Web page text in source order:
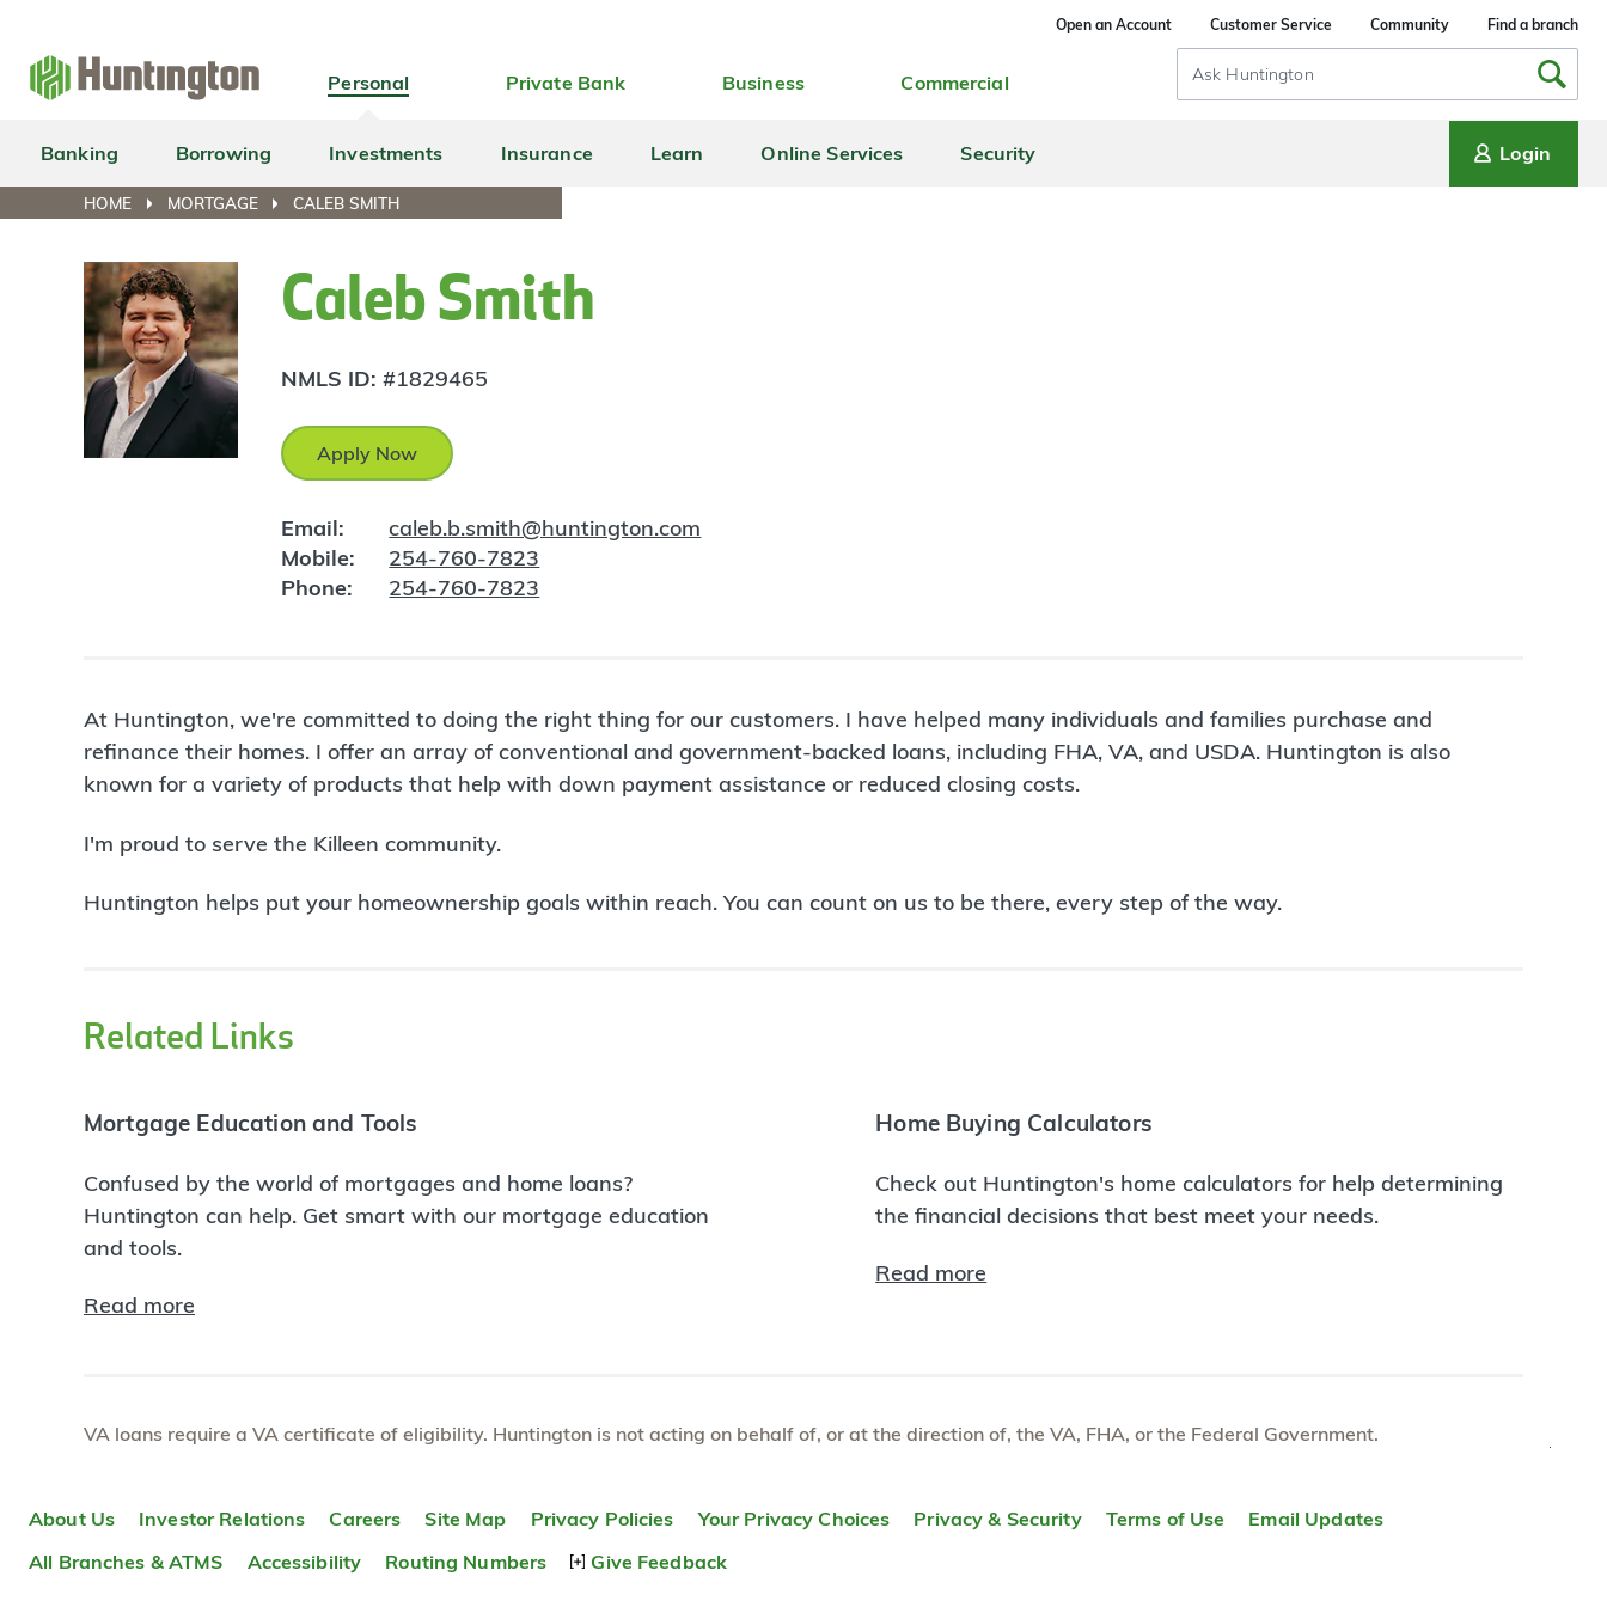
navigation
main
content
login
footer
Open an Account Customer Service Community Find a branch
Personal Private Bank Business Commercial
Search
Input
Banking Borrowing Investments Insurance Learn Online Services Security Login
HOME MORTGAGE CALEB SMITH
Caleb Smith
NMLS ID:#1829465
Apply Now
Email:
caleb.b.smith@huntington.com
Mobile:
254-760-7823
Phone:
254-760-7823
At Huntington, we're committed to doing the right thing for our customers. I have helped many individuals and families purchase and
refinance their homes. I offer an array of conventional and government-backed loans, including FHA, VA, and USDA. Huntington is also
known for a variety of products that help with down payment assistance or reduced closing costs.
I'm proud to serve the Killeen community.
Huntington helps put your homeownership goals within reach. You can count on us to be there, every step of the way.
Related Links
Mortgage Education and Tools
Confused by the world of mortgages and home loans?
Huntington can help. Get smart with our mortgage education
and tools.
Read more
Home Buying Calculators
Check out Huntington's home calculators for help determining
the financial decisions that best meet your needs.
Read more
VA loans require a VA certificate of eligibility. Huntington is not acting on behalf of, or at the direction of, the VA, FHA, or the Federal Government.
About Us Investor Relations Careers Site Map Privacy Policies Your Privacy Choices Privacy & Security Terms of Use
Email Updates
All Branches & ATMS
Accessibility Routing Numbers Give Feedback